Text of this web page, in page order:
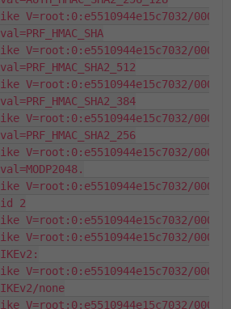
ike V=root:0:e5510944e15c7032/
val=PRF_HMAC_SHA
ike V=root:0:e5510944e15c7032/
val=PRF_HMAC_SHA2_512
ike V=root:0:e5510944e15c7032/
val=PRF_HMAC_SHA2_384
ike V=root:0:e5510944e15c7032/
val=PRF_HMAC_SHA2_256
ike V=root:0:e5510944e15c7032/
val=MODP2048.
ike V=root:0:e5510944e15c7032/
id 2
ike V=root:0:e5510944e15c7032/
ike V=root:0:e5510944e15c7032/
IKEv2:
ike V=root:0:e5510944e15c7032/
IKEv2/none
ike V=root:0:e5510944e15c7032/